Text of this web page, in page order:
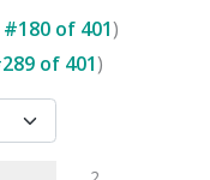
#180 of 401)
289 of 401)